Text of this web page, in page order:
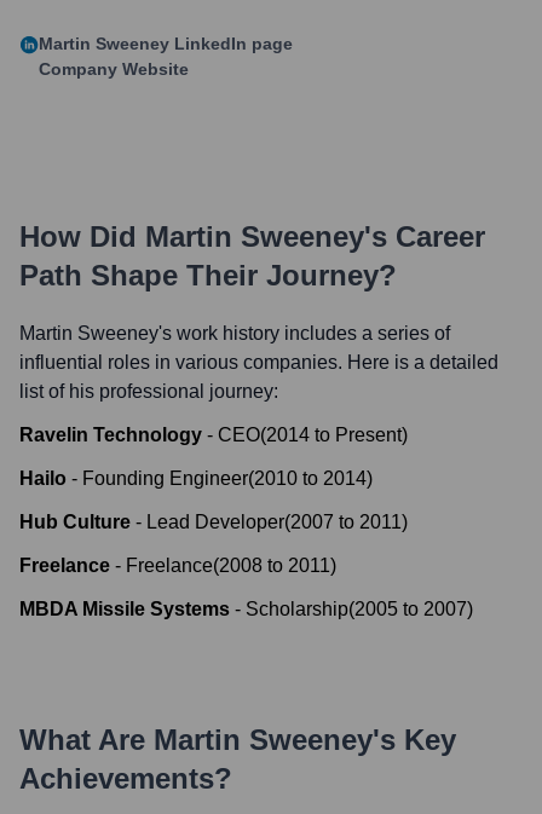
Martin Sweeney LinkedIn page
Company Website
How Did Martin Sweeney's Career
Path Shape Their Journey?
Martin Sweeney's work history includes a series of
influential roles in various companies. Here is a detailed
list of his professional journey:
Ravelin Technology - CEO(2014 to Present)
Hailo - Founding Engineer(2010 to 2014)
Hub Culture - Lead Developer(2007 to 2011)
Freelance - Freelance(2008 to 2011)
MBDA Missile Systems - Scholarship(2005 to 2007)
What Are Martin Sweeney's Key
Achievements?